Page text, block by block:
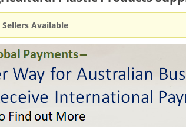
Available